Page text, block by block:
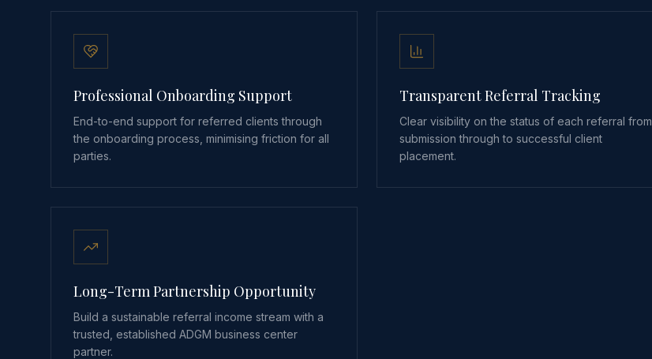
Professional Onboarding Support
End-to-end support for referred clients through
the onboarding process, minimising friction for all
parties.
Transparent Referral Tracking
Clear visibility on the status of each referral from
submission through to successful client
placement.
Long-Term Partnership Opportunity
Build a sustainable referral income stream with a
trusted, established ADGM business center
partner.